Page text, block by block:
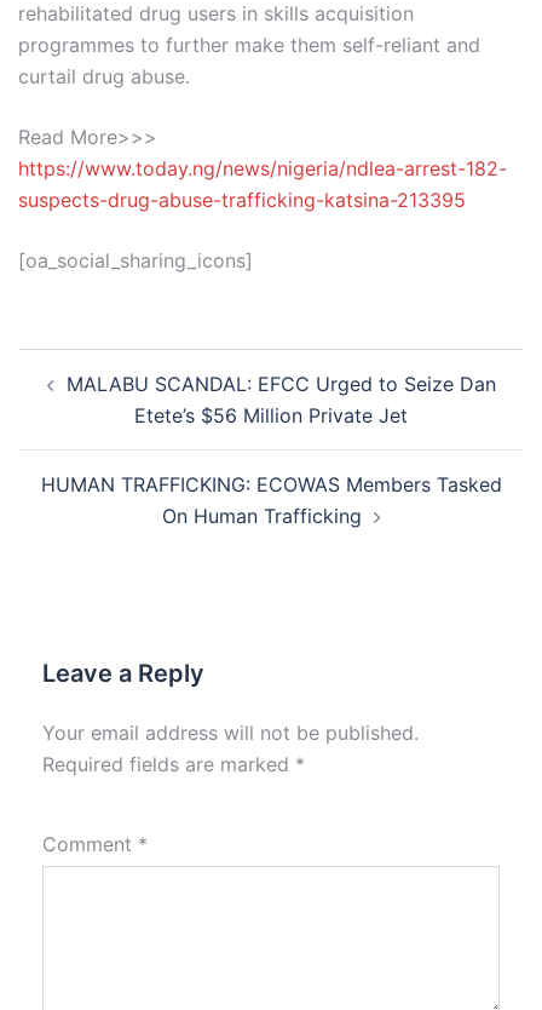
rehabilitated drug users in skills acquisition
programmes to further make them self-reliant and
curtail drug abuse.
Read More>>>
https://www.today.ng/news/nigeria/ndlea-arrest-182-
suspects-drug-abuse-trafficking-katsina-213395
[oa_social_sharing_icons]
navigation
MALABU SCANDAL: EFCC Urged to Seize Dan
Etete’s $56 Million Private Jet
HUMAN TRAFFICKING: ECOWAS Members Tasked
On Human Trafficking
Leave a Reply
Your email address will not be published.
Required fields are marked *
Comment *